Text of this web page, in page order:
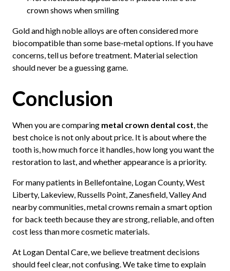
crown shows when smiling
Gold and high noble alloys are often considered more
biocompatible than some base-metal options. If you have
concerns, tell us before treatment. Material selection
should never be a guessing game.
Conclusion
When you are comparing metal crown dental cost, the
best choice is not only about price. It is about where the
tooth is, how much force it handles, how long you want the
restoration to last, and whether appearance is a priority.
For many patients in Bellefontaine, Logan County, West
Liberty, Lakeview, Russells Point, Zanesfield, Valley And
nearby communities, metal crowns remain a smart option
for back teeth because they are strong, reliable, and often
cost less than more cosmetic materials.
At Logan Dental Care, we believe treatment decisions
should feel clear, not confusing. We take time to explain